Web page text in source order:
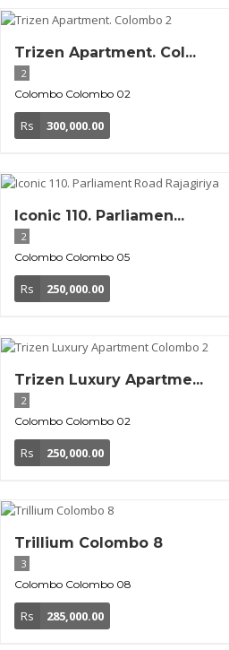
Trizen Apartment. Col...
2
Colombo Colombo 02
Rs 300,000.00
Iconic 110. Parliamen...
2
Colombo Colombo 05
Rs 250,000.00
Trizen Luxury Apartme...
2
Colombo Colombo 02
Rs 250,000.00
Trillium Colombo 8
3
Colombo Colombo 08
Rs 285,000.00